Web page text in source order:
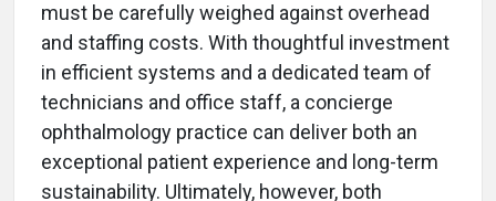
must be carefully weighed against overhead
and staffing costs. With thoughtful investment
in efficient systems and a dedicated team of
technicians and office staff, a concierge
ophthalmology practice can deliver both an
exceptional patient experience and long-term
sustainability. Ultimately, however, both